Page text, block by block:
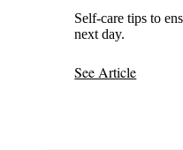
Self-care tips to
next day.
See Article